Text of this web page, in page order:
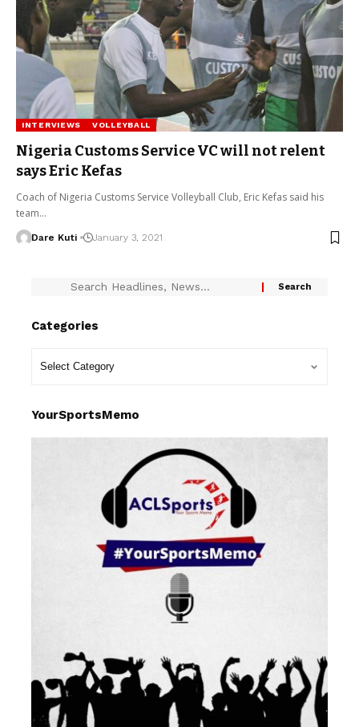
INTERVIEWS VOLLEYBALL
Nigeria Customs Service VC will not relent
says Eric Kefas
Coach of Nigeria Customs Service Volleyball Club, Eric Kefas said his
team…
Dare Kuti January 3, 2021
Categories
YourSportsMemo